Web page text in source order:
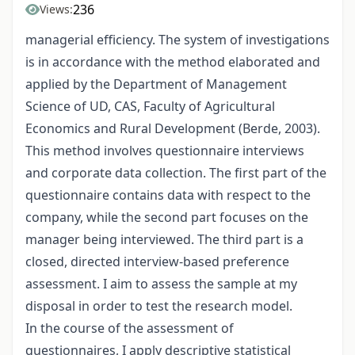
Views:236
managerial efficiency. The system of investigations
is in accordance with the method elaborated and
applied by the Department of Management
Science of UD, CAS, Faculty of Agricultural
Economics and Rural Development (Berde, 2003).
This method involves questionnaire interviews
and corporate data collection. The first part of the
questionnaire contains data with respect to the
company, while the second part focuses on the
manager being interviewed. The third part is a
closed, directed interview-based preference
assessment. I aim to assess the sample at my
disposal in order to test the research model.
In the course of the assessment of
questionnaires, I apply descriptive statistical